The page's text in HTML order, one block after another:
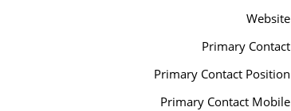
Website
Primary Contact
Primary Contact Position
Primary Contact Mobile